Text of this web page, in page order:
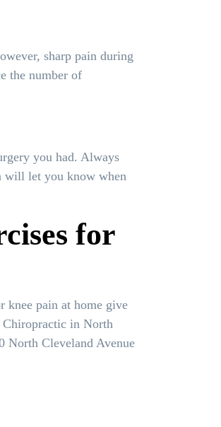
sharp pain during
the number of
you had. Always
will let you know when
for
knee pain at home give
Chiropractic in North
North Cleveland Avenue